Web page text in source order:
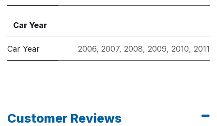
Car Year
Car Year 2006, 2007, 2008, 2009, 2010, 2011
Customer Reviews